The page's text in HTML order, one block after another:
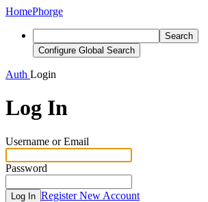
HomePhorge
Search
Configure Global Search
Auth Login
Log In
Username or Email
Password
Log In Register New Account